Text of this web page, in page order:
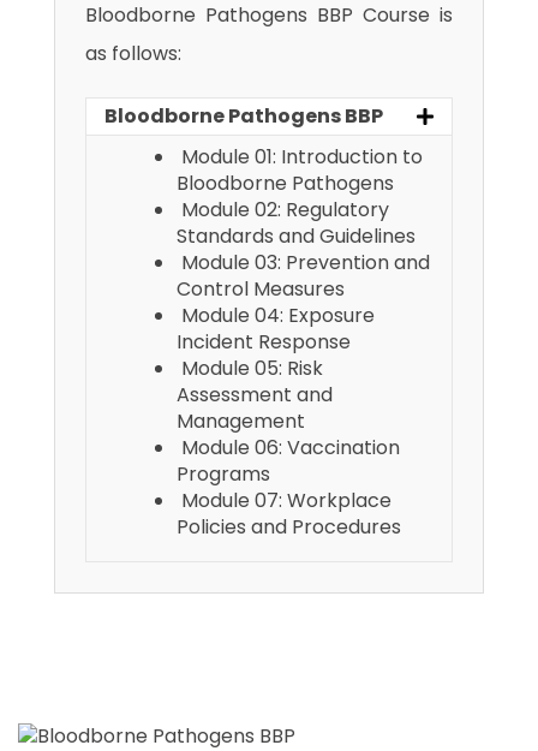
Bloodborne Pathogens BBP Course is
as follows:
Bloodborne Pathogens BBP
Module 01: Introduction to
Bloodborne Pathogens
Module 02: Regulatory
Standards and Guidelines
Module 03: Prevention and
Control Measures
Module 04: Exposure
Incident Response
Module 05: Risk
Assessment and
Management
Module 06: Vaccination
Programs
Module 07: Workplace
Policies and Procedures